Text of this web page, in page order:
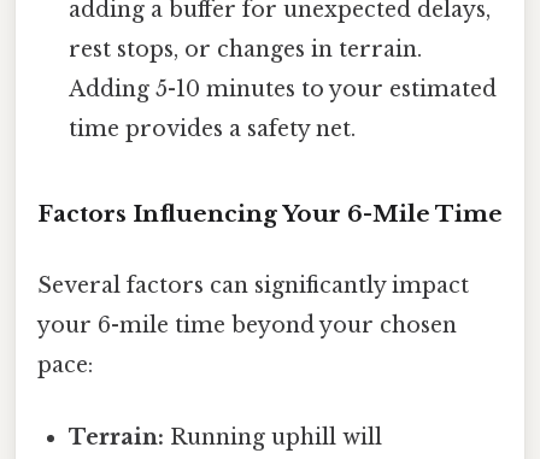
adding a buffer for unexpected delays,
rest stops, or changes in terrain.
Adding 5-10 minutes to your estimated
time provides a safety net.
Factors Influencing Your 6-Mile Time
Several factors can significantly impact
your 6-mile time beyond your chosen
pace:
Terrain: Running uphill will